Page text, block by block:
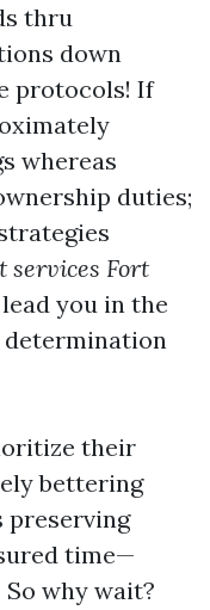
thru
down
protocols! If
whereas
duties;
services Fort
you in the
their
bettering
preserving
time—
why wait?